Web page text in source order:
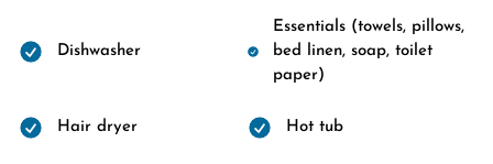
Dishwasher
Essentials (towels, pillows,
bed linen, soap, toilet
paper)
Hair dryer Hot tub